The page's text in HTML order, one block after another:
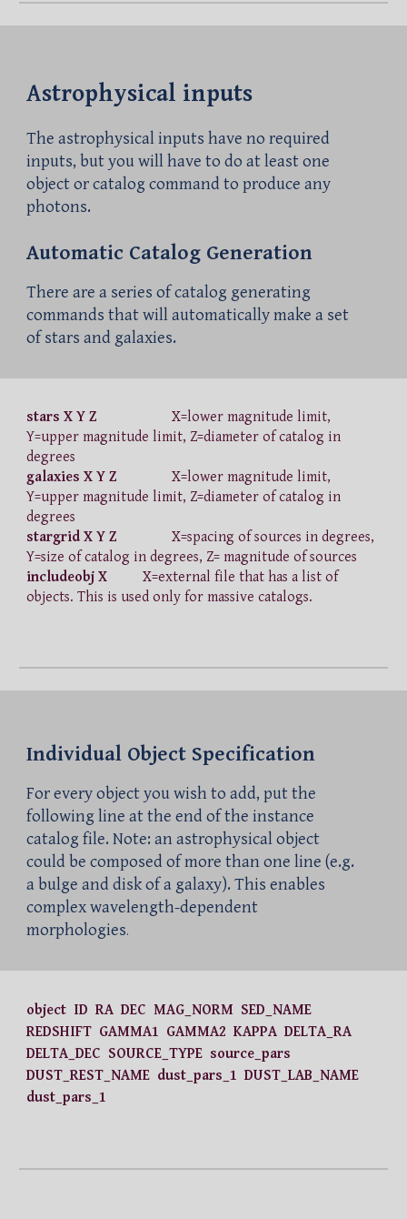
Astrophysical inputs
The astrophysical inputs have no required
inputs, but you will have to do at least one
object or catalog command to produce any
photons.
Automatic Catalog Generation
There are a series of catalog generating
commands that will automatically make a set
of stars and galaxies.
stars X Y Z
X=lower magnitude limit,
Y=upper magnitude limit, Z=diameter of catalog in
degrees
galaxies X Y Z
X=lower magnitude limit,
Y=upper magnitude limit, Z=diameter of catalog in
degrees
stargrid X Y Z
X=spacing of sources in degrees,
Y=size of catalog in degrees, Z= magnitude of sources
includeobj X
X=external file that has a list of
objects. This is used only for massive catalogs.
Individual Object Specification
For every object you wish to add, put the
following line at the end of the instance
catalog file. Note: an astrophysical object
could be composed of more than one line (e.g.
a bulge and disk of a galaxy). This enables
complex wavelength-dependent
morphologies.
object ID RA DEC MAG_NORM SED_NAME
REDSHIFT GAMMA1 GAMMA2 KAPPA DELTA_RA
DELTA_DEC SOURCE_TYPE source_pars
DUST_REST_NAME dust_pars_1 DUST_LAB_NAME
dust_pars_1